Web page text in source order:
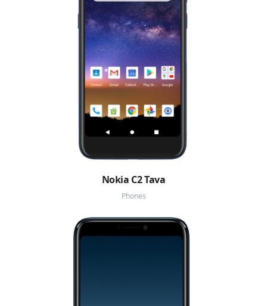
Nokia C2 Tava
Phones